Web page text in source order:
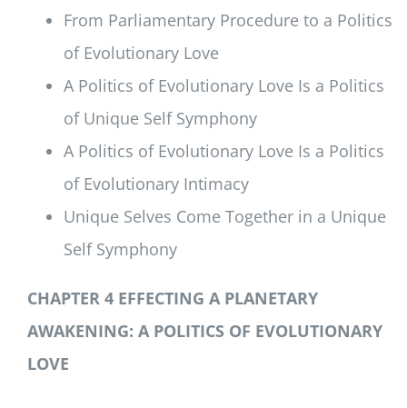
From Parliamentary Procedure to a Politics
of Evolutionary Love
A Politics of Evolutionary Love Is a Politics
of Unique Self Symphony
A Politics of Evolutionary Love Is a Politics
of Evolutionary Intimacy
Unique Selves Come Together in a Unique
Self Symphony
CHAPTER 4 EFFECTING A PLANETARY
AWAKENING: A POLITICS OF EVOLUTIONARY
LOVE